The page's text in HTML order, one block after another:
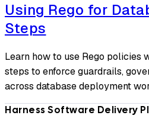
Using Rego for
Steps
Learn how to use Rego policies
steps to enforce guardrails,
across database deployment
Harness Software Delivery